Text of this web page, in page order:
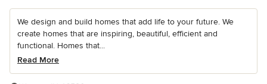
We design and build homes that add life to your future. We
create homes that are inspiring, beautiful, efficient and
functional. Homes that...
Read More